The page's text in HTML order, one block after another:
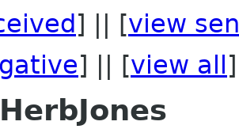
] || [view
] || [view all ]